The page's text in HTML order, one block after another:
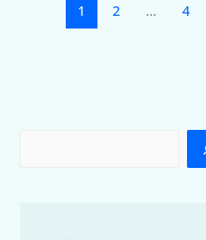
1 2 … 4